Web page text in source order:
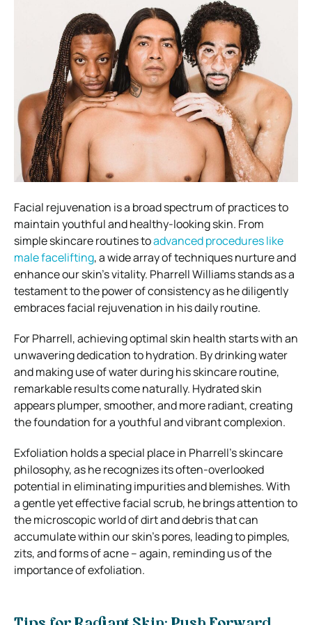
Facial rejuvenation is a broad spectrum of practices to
maintain youthful and healthy-looking skin. From
simple skincare routines toadvanced procedures like
male facelifting, a wide array of techniques nurture and
enhance our skin’s vitality. Pharrell Williams stands as a
testament to the power of consistency as he diligently
embraces facial rejuvenation in his daily routine.
For Pharrell, achieving optimal skin health starts with an
unwavering dedication to hydration. By drinking water
and making use of water during his skincare routine,
remarkable results come naturally. Hydrated skin
appears plumper, smoother, and more radiant, creating
the foundation for a youthful and vibrant complexion.
Exfoliation holds a special place in Pharrell’s skincare
philosophy, as he recognizes its often-overlooked
potential in eliminating impurities and blemishes. With
a gentle yet effective facial scrub, he brings attention to
the microscopic world of dirt and debris that can
accumulate within our skin’s pores, leading to pimples,
zits, and forms of acne – again, reminding us of the
importance of exfoliation.